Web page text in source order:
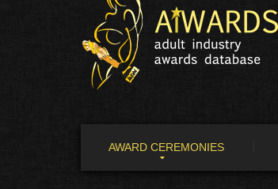
AWARD CEREMONIES